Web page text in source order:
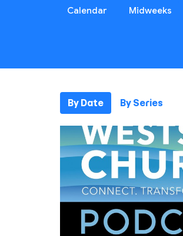
Calendar Midweeks
By Date By Series